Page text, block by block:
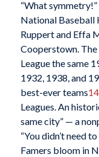
“What
National Baseball
Ruppert and Effa
Cooperstown.
League the same
1932, 1938, and
best-ever teams14
Leagues. An
same city” — a
“You didn’t need
Famers bloom in